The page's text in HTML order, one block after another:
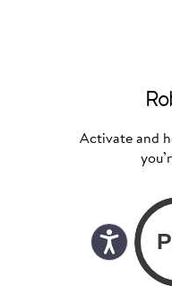
Activate and